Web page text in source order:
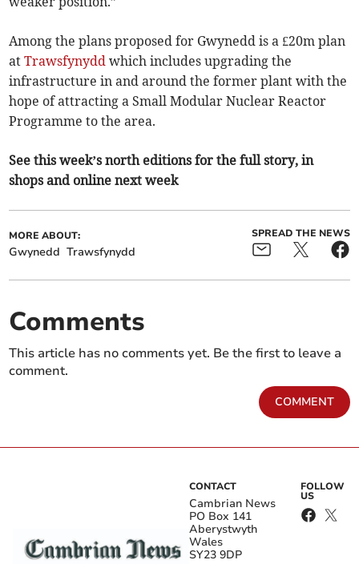
Among the plans proposed for Gwynedd is a £20m plan
atTrawsfynydd which includes upgrading the
infrastructure in and around the former plant with the
hope of attracting a Small Modular Nuclear Reactor
Programme to the area.
See this week’s north editions for the full story, in
shops and online next week
MORE ABOUT:
Gwynedd Trawsfynydd
SPREAD THE NEWS
Comments
This article has no comments yet. Be the first to leave a
comment.
COMMENT
CONTACT
Cambrian News
PO Box 141
Aberystwyth
Wales
SY23 9DP
FOLLOW
US